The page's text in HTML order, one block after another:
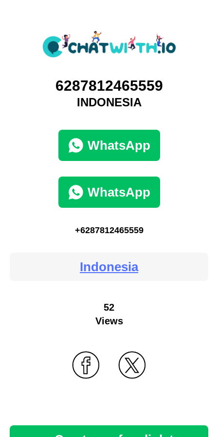
6287812465559
INDONESIA
WhatsApp
WhatsApp
+6287812465559
Indonesia
52
Views